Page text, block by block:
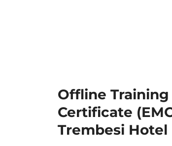
Offline
Certificate
Trembesi Hotel